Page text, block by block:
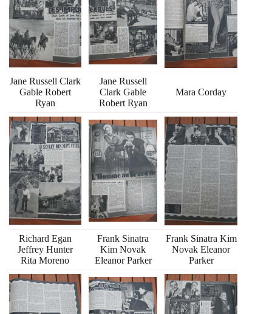
Jane Russell Clark
Gable Robert
Ryan
Jane Russell
Clark Gable
Robert Ryan
Mara Corday
Richard Egan
Jeffrey Hunter
Rita Moreno
Frank Sinatra
Kim Novak
Eleanor Parker
Frank Sinatra Kim
Novak Eleanor
Parker